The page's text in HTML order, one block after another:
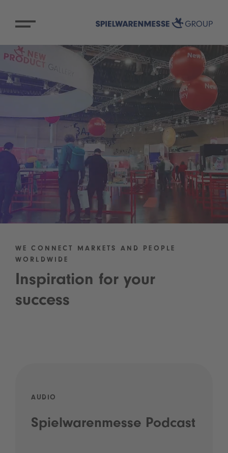
WE CONNECT MARKETS AND PEOPLE
WORLDWIDE
Inspiration for your
success
AUDIO
Spielwarenmesse Podcast